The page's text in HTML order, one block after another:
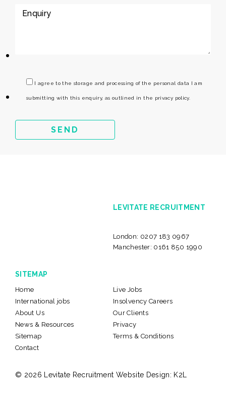
LEVITATE RECRUITMENT
London: 0207 183 0967
Manchester: 0161 850 1990
SITEMAP
Home
Live Jobs
International jobs
Insolvency Careers
About Us
Our Clients
News & Resources
Privacy
Sitemap
Terms & Conditions
Contact
© 2026 Levitate Recruitment Website Design: K2L
I agree to the storage and processing of the personal data I am
submitting with this enquiry, as outlined in the privacy policy.